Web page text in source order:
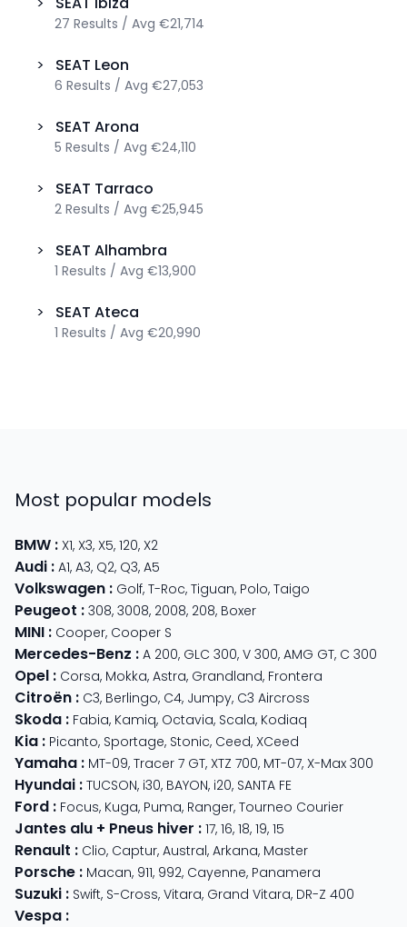
27 Results / Avg €21,714
> SEAT Leon
6 Results / Avg €27,053
> SEAT Arona
5 Results / Avg €24,110
> SEAT Tarraco
2 Results / Avg €25,945
> SEAT Alhambra
1 Results / Avg €13,900
> SEAT Ateca
1 Results / Avg €20,990
Most popular models
BMW : X1, X3, X5, 120, X2
Audi : A1, A3, Q2, Q3, A5
Volkswagen : Golf, T-Roc, Tiguan, Polo, Taigo
Peugeot : 308, 3008, 2008, 208, Boxer
MINI : Cooper, Cooper S
Mercedes-Benz : A 200, GLC 300, V 300, AMG GT, C 300
Opel : Corsa, Mokka, Astra, Grandland, Frontera
Citroën : C3, Berlingo, C4, Jumpy, C3 Aircross
Skoda : Fabia, Kamiq, Octavia, Scala, Kodiaq
Kia : Picanto, Sportage, Stonic, Ceed, XCeed
Yamaha : MT-09, Tracer 7 GT, XTZ 700, MT-07, X-Max 300
Hyundai : TUCSON, i30, BAYON, i20, SANTA FE
Ford : Focus, Kuga, Puma, Ranger, Tourneo Courier
Jantes alu + Pneus hiver : 17, 16, 18, 19, 15
Renault : Clio, Captur, Austral, Arkana, Master
Porsche : Macan, 911, 992, Cayenne, Panamera
Suzuki : Swift, S-Cross, Vitara, Grand Vitara, DR-Z 400
Vespa :